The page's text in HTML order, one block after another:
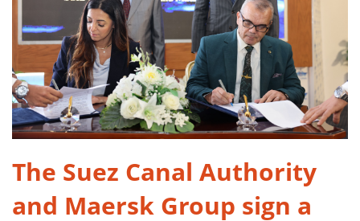
​The Suez Canal Authority
and Maersk Group sign a